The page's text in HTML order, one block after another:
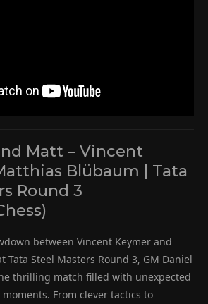
Matt – Vincent
Blübaum | Tata
Round 3
between Vincent Keymer and
Tata Steel Masters Round 3, GM Daniel
thrilling match filled with unexpected
From clever tactics to